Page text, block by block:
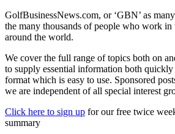
GolfBusinessNews.com, or ‘GBN’ as
the many thousands of people who work in
around the world.
We cover the full range of topics both on
to supply essential information both quickly
format which is easy to use. Sponsored
we are independent of all special interest
Click here to sign up for our free twice
summary